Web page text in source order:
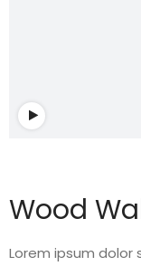
Wood
Lorem ipsum